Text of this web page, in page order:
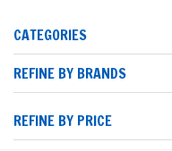
CATEGORIES
REFINE BY BRANDS
REFINE BY PRICE